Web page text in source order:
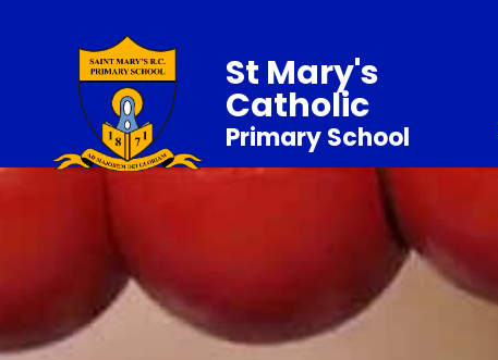
St Mary's
Catholic
Primary School